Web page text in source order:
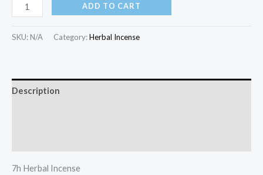
ADD TO CART
SKU: N/A Category:Herbal Incense
Description
7h Herbal Incense